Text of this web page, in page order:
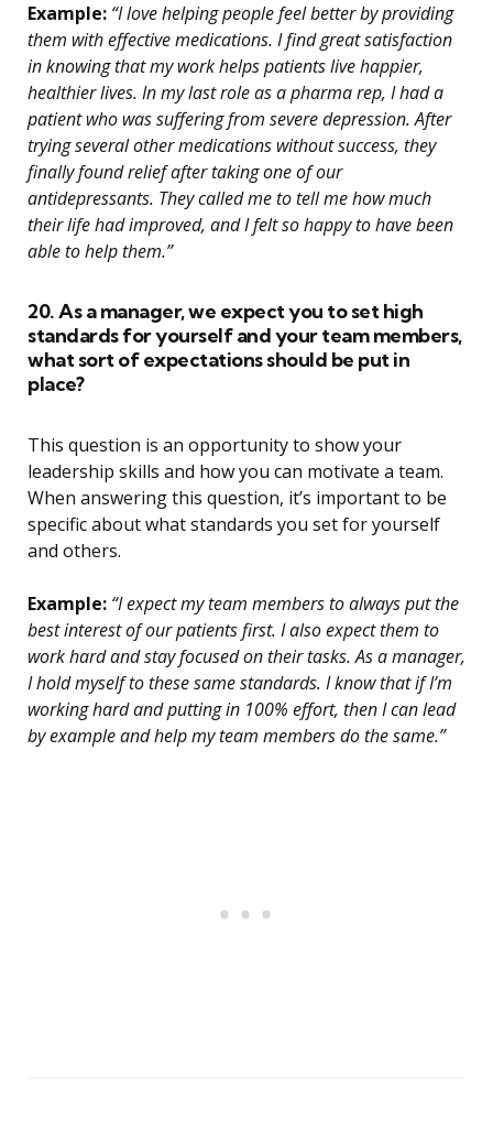
Example: “I love helping people feel better by providing
them with effective medications. I find great satisfaction
in knowing that my work helps patients live happier,
healthier lives. In my last role as a pharma rep, I had a
patient who was suffering from severe depression. After
trying several other medications without success, they
finally found relief after taking one of our
antidepressants. They called me to tell me how much
their life had improved, and I felt so happy to have been
able to help them.”
20. As a manager, we expect you to set high
standards for yourself and your team members,
what sort of expectations should be put in
place?
This question is an opportunity to show your
leadership skills and how you can motivate a team.
When answering this question, it’s important to be
specific about what standards you set for yourself
and others.
Example: “I expect my team members to always put the
best interest of our patients first. I also expect them to
work hard and stay focused on their tasks. As a manager,
I hold myself to these same standards. I know that if I’m
working hard and putting in 100% effort, then I can lead
by example and help my team members do the same.”